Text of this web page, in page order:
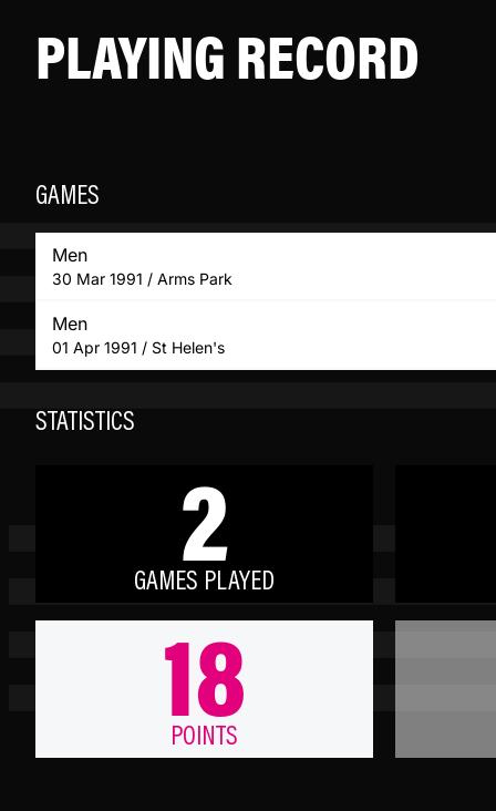
PLAYING RECORD
GAMES
Men
30 Mar 1991 / Arms Park
Men
01 Apr 1991 / St Helen's
STATISTICS
2
GAMES PLAYED
18
POINTS